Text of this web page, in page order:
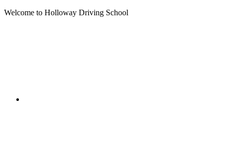
Welcome to Holloway Driving School